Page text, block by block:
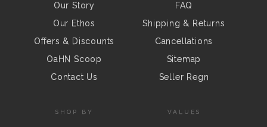
Our Story
Our Ethos
Offers & Discounts
OaHN Scoop
Contact Us
FAQ
Shipping & Returns
Cancellations
Sitemap
Seller Regn
SHOP BY VALUES